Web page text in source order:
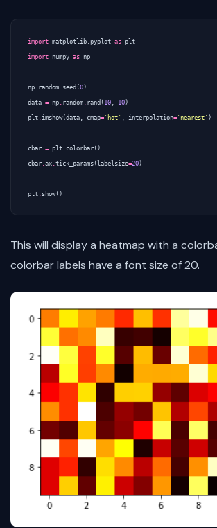
import matplotlib.pyplot as plt
import numpy as np
np random seed (0 )
data = np random rand ( 10 10 )
plt imshow(data cmap= 'hot' interpolation= 'nearest' )
cbar = plt colorbar ()
cbar ax tick_params ( labelsize=20 )
plt show()
This will display a heatmap with a
colorbar labels have a font size of 20.